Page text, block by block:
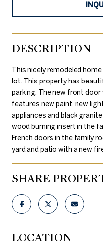
DESCRIPTION
This nicely remodeled
lot. This property has
parking. The new front
features new paint, new
appliances and black
wood burning insert in the
French doors in the family
yard and patio with a new
SHARE
LOCATION